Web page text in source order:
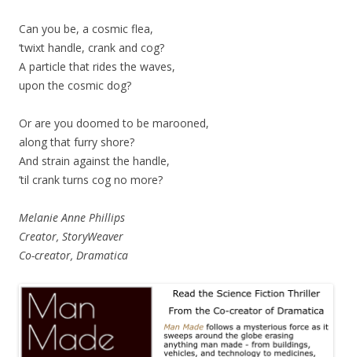
Can you be, a cosmic flea,
‘twixt handle, crank and cog?
A particle that rides the waves,
upon the cosmic dog?
Or are you doomed to be marooned,
along that furry shore?
And strain against the handle,
’til crank turns cog no more?
Melanie Anne Phillips
Creator, StoryWeaver
Co-creator, Dramatica